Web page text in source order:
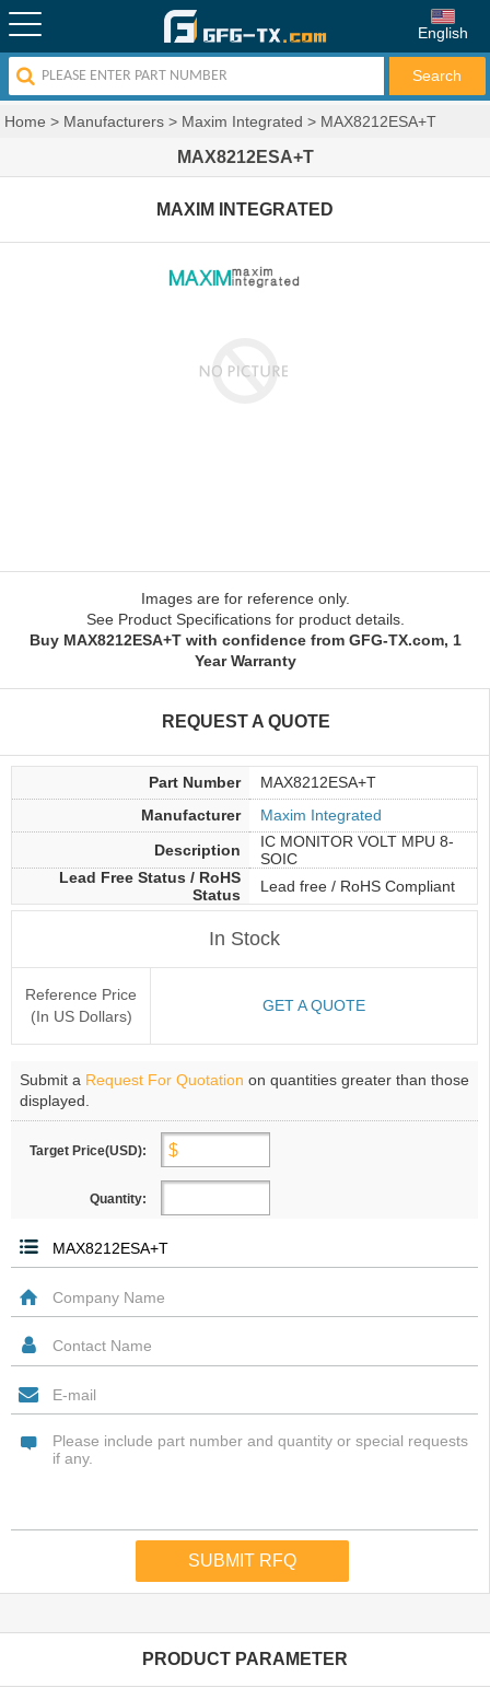
English
Home > Manufacturers > Maxim Integrated > MAX8212ESA+T
MAX8212ESA+T
MAXIM INTEGRATED
Images are for reference only.
See Product Specifications for product details.
Buy MAX8212ESA+T with confidence from GFG-TX.com, 1
Year Warranty
REQUEST A QUOTE
Part Number
MAX8212ESA+T
Manufacturer
Maxim Integrated
Description
IC MONITOR VOLT MPU 8-
SOIC
Lead Free Status / RoHS
Status
Lead free / RoHS Compliant
In Stock
Reference Price
(In US Dollars)
GET A QUOTE
Submit a Request For Quotation on quantities greater than those
displayed.
Target Price(USD):
Quantity:
PRODUCT PARAMETER